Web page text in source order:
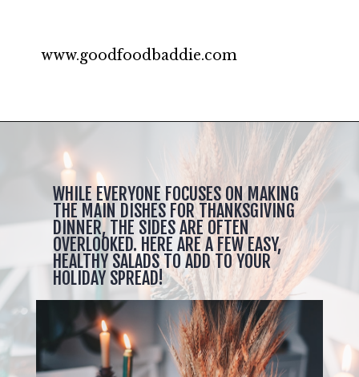
www.goodfoodbaddie.com
WHILE EVERYONE FOCUSES ON MAKING
THE MAIN DISHES FOR THANKSGIVING
DINNER, THE SIDES ARE OFTEN
OVERLOOKED. HERE ARE A FEW EASY,
HEALTHY SALADS TO ADD TO YOUR
HOLIDAY SPREAD!